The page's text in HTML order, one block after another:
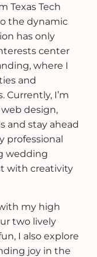
Texas Tech
the dynamic
has only
center
where I
and
I’m
design,
and stay ahead
professional
wedding
with creativity
my high
two lively
I also explore
joy in the